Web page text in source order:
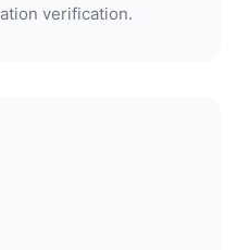
verification.